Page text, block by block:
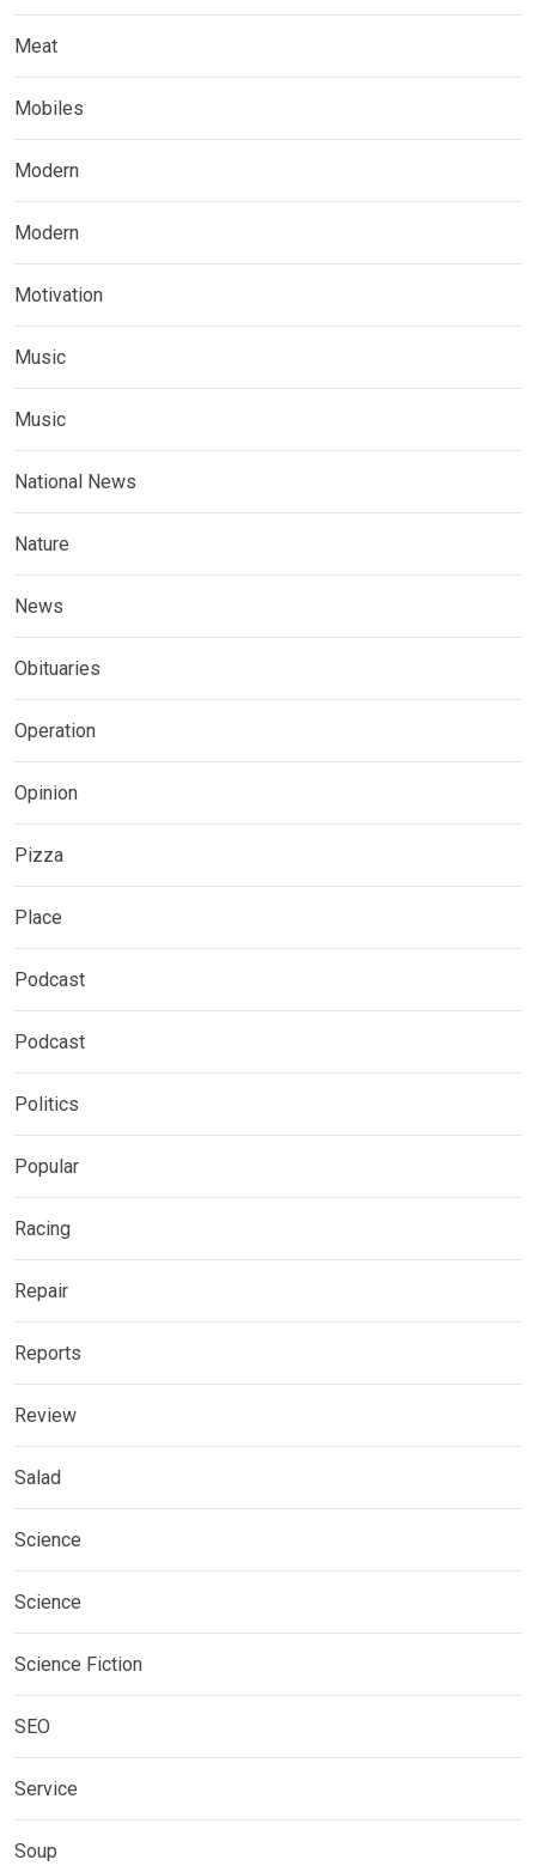
Meat
Mobiles
Modern
Modern
Motivation
Music
Music
National News
Nature
News
Obituaries
Operation
Opinion
Pizza
Place
Podcast
Podcast
Politics
Popular
Racing
Repair
Reports
Review
Salad
Science
Science
Science Fiction
SEO
Service
Soup